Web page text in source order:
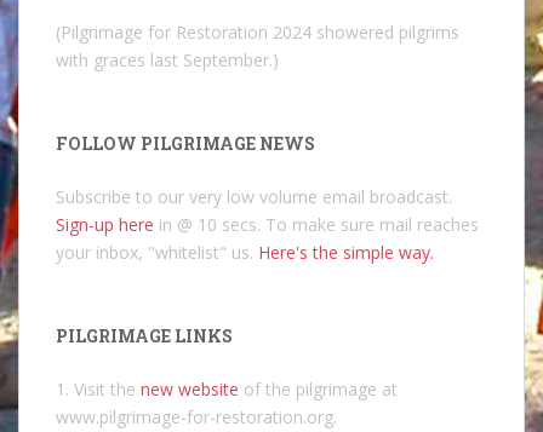
(Pilgrimage for Restoration 2024 showered pilgrims
with graces last September.)
FOLLOW PILGRIMAGE NEWS
Subscribe to our very low volume email broadcast.
Sign-up here in @ 10 secs. To make sure mail reaches
your inbox, "whitelist" us. Here's the simple way.
PILGRIMAGE LINKS
1. Visit the new website of the pilgrimage at
www.pilgrimage-for-restoration.org.